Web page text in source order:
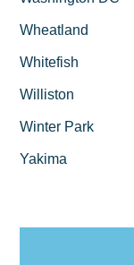
Wheatland
Whitefish
Williston
Winter Park
Yakima